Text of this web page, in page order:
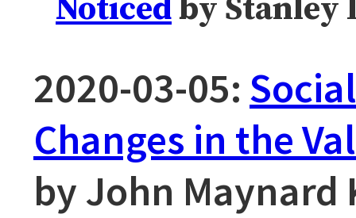
Noticedby Stanley
2020-03-05:
Changes in the
by John Maynard